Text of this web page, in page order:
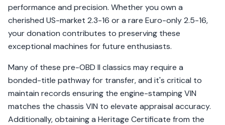
performance and precision. Whether you own a
cherished US-market 2.3-16 or a rare Euro-only 2.5-16,
your donation contributes to preserving these
exceptional machines for future enthusiasts.
Many of these pre-OBD II classics may require a
bonded-title pathway for transfer, and it's critical to
maintain records ensuring the engine-stamping VIN
matches the chassis VIN to elevate appraisal accuracy.
Additionally, obtaining a Heritage Certificate from the